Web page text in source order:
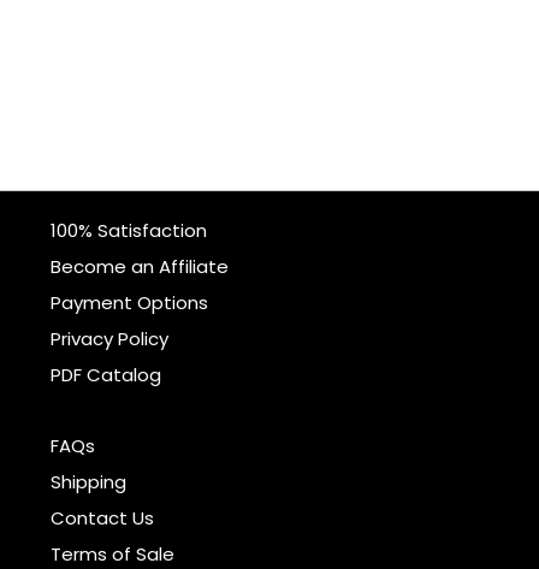
100% Satisfaction
Become an Affiliate
Payment Options
Privacy Policy
PDF Catalog
FAQs
Shipping
Contact Us
Terms of Sale